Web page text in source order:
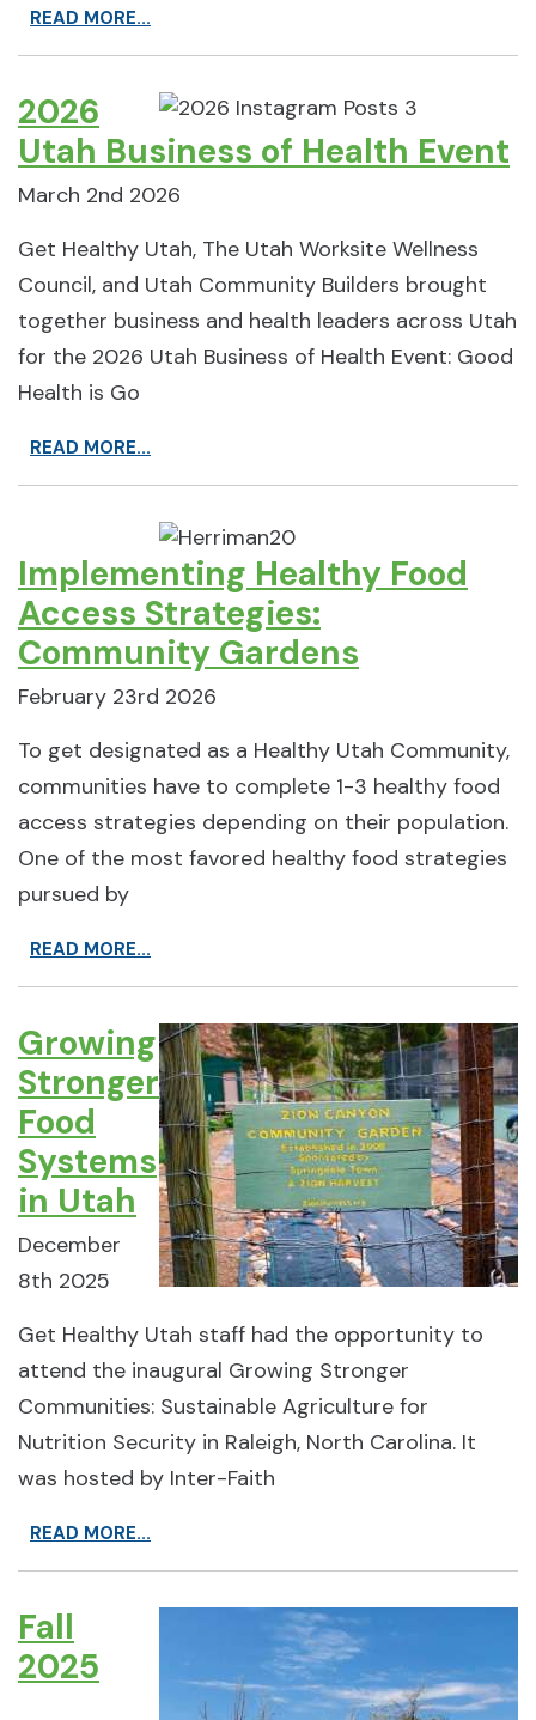
READ MORE...
2026
Utah Business of Health Event
March 2nd 2026
Get Healthy Utah, The Utah Worksite Wellness
Council, and Utah Community Builders brought
together business and health leaders across Utah
for the 2026 Utah Business of Health Event: Good
Health is Go
READ MORE...
Implementing Healthy Food
Access Strategies:
Community Gardens
February 23rd 2026
To get designated as a Healthy Utah Community,
communities have to complete 1-3 healthy food
access strategies depending on their population.
One of the most favored healthy food strategies
pursued by
READ MORE...
Growing
Stronger
Food
Systems
in Utah
December
8th 2025
Get Healthy Utah staff had the opportunity to
attend the inaugural Growing Stronger
Communities: Sustainable Agriculture for
Nutrition Security in Raleigh, North Carolina. It
was hosted by Inter-Faith
READ MORE...
Fall
2025